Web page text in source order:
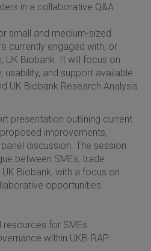
in a collaborative Q&A
small and medium-sized
currently engaged with, or
UK Biobank. It will focus on
usability, and support available
UK Biobank Research Analysis
presentation outlining current
improvements,
discussion. The session
between SMEs, trade
Biobank, with a focus on
opportunities.
resources for SMEs
within UKB-RAP